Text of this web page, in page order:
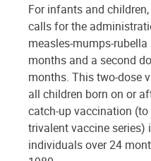
For infants and
calls for the
measles-mumps-
months and a second
months. This two-dose
all children born on or
catch-up vaccination
trivalent vaccine series)
individuals over 24